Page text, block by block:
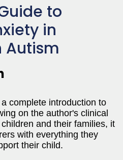
to
in
Autism
complete introduction to
on the author's clinical
and their families, it
with everything they
their child.